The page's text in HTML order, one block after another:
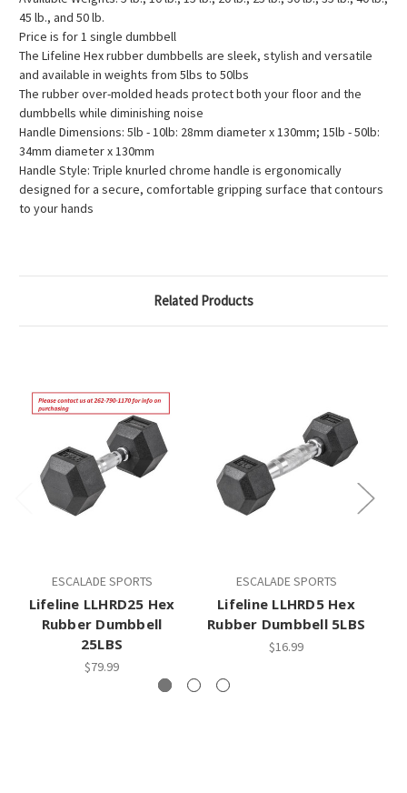
45 lb., and 50 lb.
Price is for 1 single dumbbell
The Lifeline Hex rubber dumbbells are sleek, stylish and versatile
and available in weights from 5lbs to 50lbs
The rubber over-molded heads protect both your floor and the
dumbbells while diminishing noise
Handle Dimensions: 5lb - 10lb: 28mm diameter x 130mm; 15lb - 50lb:
34mm diameter x 130mm
Handle Style: Triple knurled chrome handle is ergonomically
designed for a secure, comfortable gripping surface that contours
to your hands
Related Products
ESCALADE SPORTS
Lifeline LLHRD25 Hex
Rubber Dumbbell
25LBS
$79.99
ESCALADE SPORTS
Lifeline LLHRD5 Hex
Rubber Dumbbell 5LBS
$16.99